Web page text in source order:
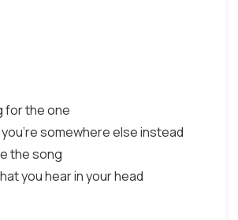
for the one
somewhere else instead
the song
you hear in your head